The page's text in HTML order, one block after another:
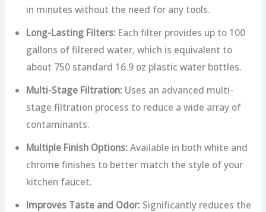
in minutes without the need for any tools.
Long-Lasting Filters: Each filter provides up to 100
gallons of filtered water, which is equivalent to
about 750 standard 16.9 oz plastic water bottles.
Multi-Stage Filtration: Uses an advanced multi-
stage filtration process to reduce a wide array of
contaminants.
Multiple Finish Options: Available in both white and
chrome finishes to better match the style of your
kitchen faucet.
Improves Taste and Odor: Significantly reduces the